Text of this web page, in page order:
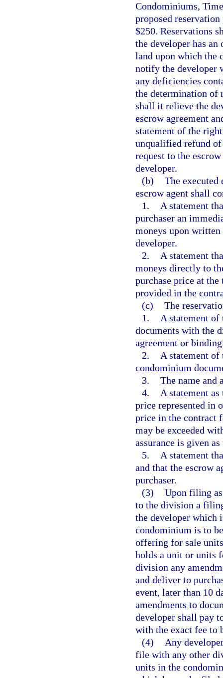
Condominiums,
proposed
$250. Reservations
the developer has
land upon which the
notify the developer
any deficiencies
the determination of
shall it relieve the
escrow agreement
statement of the
unqualified refund
request to the
developer.
(b) The executed
escrow agent shall
1.
A statement
purchaser an
moneys upon
developer.
2.
A statement
moneys directly to
purchase price at
provided in the
(c) The
1.
A statement
documents with the
agreement or
2.
A statement
condominium
3. The name and
4.
A statement
price represented in
price in the contract
may be exceeded
assurance is given
5.
A statement
and that the escrow
purchaser.
(3) Upon filing
to the division a
the developer which
condominium is to
offering for sale
holds a unit or units
division any
and deliver to
event, later than 10
amendments to
developer shall pay
with the exact fee to
(4)
Any
file with any other
units in the